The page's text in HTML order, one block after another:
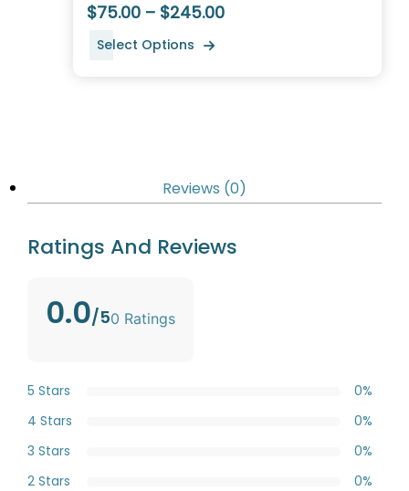
$75.00 – $245.00
Select Options
Reviews (0)
Ratings And Reviews
0.0/50 Ratings
5 Stars
0%
4 Stars
0%
3 Stars
0%
2 Stars
0%